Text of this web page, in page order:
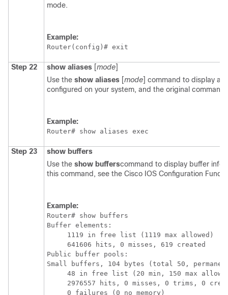
mode.
Example:
Router(config)# exit
Step 22 show aliases [mode]
Use the show aliases [mode] command to display a
configured on your system, and the original command
Example:
Router# show aliases exec
Step 23 show buffers
Use the show bufferscommand to display buffer
this command, see the Cisco IOS Configuration
Example:
Router# show buffers
Buffer elements:
     1119 in free list (1119 max allowed)
     641606 hits, 0 misses, 619 created
Public buffer pools:
Small buffers, 104 bytes (total 50,
48 in free list (20 min, 150 max
2976557 hits, 0 misses, 0 trims, 0
     0 failures (0 no memory)